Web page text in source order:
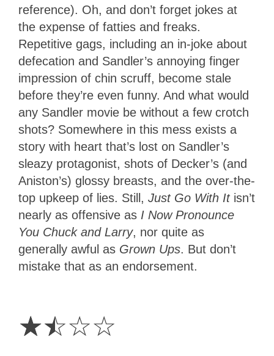
reference). Oh, and don’t forget jokes at
the expense of fatties and freaks.
Repetitive gags, including an in-joke about
defecation and Sandler’s annoying finger
impression of chin scruff, become stale
before they’re even funny. And what would
any Sandler movie be without a few crotch
shots? Somewhere in this mess exists a
story with heart that’s lost on Sandler’s
sleazy protagonist, shots of Decker’s (and
Aniston’s) glossy breasts, and the over-the-
top upkeep of lies. Still, Just Go With Itisn’t
nearly as offensive as I Now Pronounce
You Chuck and Larry, nor quite as
generally awful as Grown Ups. But don’t
mistake that as an endorsement.
☆☆☆☆